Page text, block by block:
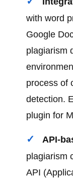
with word
Google
plagiarism
process of
detection.
plugin for
API-
plagiarism
API